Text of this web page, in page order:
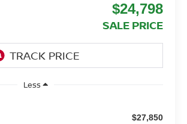
$24,798
SALE PRICE
Less
$27,850